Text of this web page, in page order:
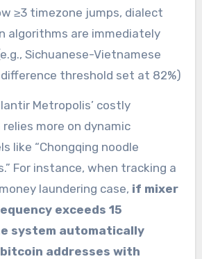
≥3 timezone jumps, dialect
algorithms are immediately
Sichuanese-Vietnamese
threshold set at 82%)
Metropolis’ costly
relies more on dynamic
like “Chongqing noodle
For instance, when tracking a
laundering case, if mixer
exceeds 15
system automatically
addresses with